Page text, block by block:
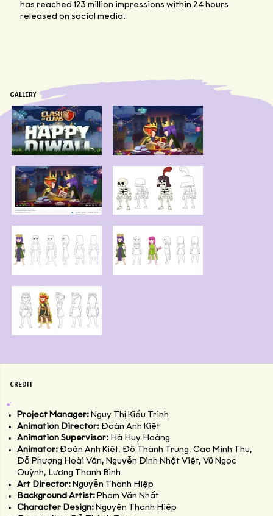
has reached 123 million impressions within 24 hours
released on social media.
CREDIT
Project Manager: Ngụy Thị Kiều Trinh
Animation Director: Đoàn Anh Kiệt
Animation Supervisor: Hà Huy Hoàng
Animator: Đoàn Anh Kiệt, Đỗ Thành Trung, Cao Minh Thu,
Đỗ Phượng Hoài Vân, Nguyễn Đình Nhật Việt, Vũ Ngọc
Quỳnh, Lương Thanh Bình
Art Director: Nguyễn Thanh Hiệp
Background Artist: Phạm Văn Nhất
Character Design: Nguyễn Thanh Hiệp
GALLERY